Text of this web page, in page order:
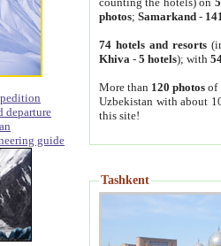
departure
guide
photos; Samarkand-
74 hotels and resorts
Khiva - 5 hotels); with
More than 120 photosof
Uzbekistan with about
this site!
Tashkent